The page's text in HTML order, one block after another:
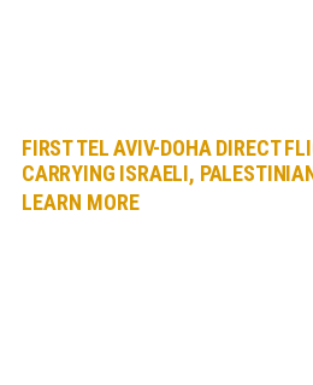
FIRST TEL AVIV-DOHA DIRECT
CARRYING ISRAELI,
LEARN MORE